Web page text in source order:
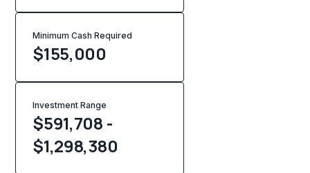
Minimum Cash Required
$155,000
Investment Range
$591,708 -
$1,298,380